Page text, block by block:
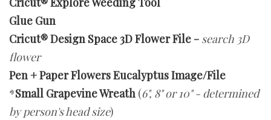
Glue Gun
Cricut® Design Space 3D Flower File - search 3D
flower
Pen + Paper Flowers Eucalyptus Image/File
*Small Grapevine Wreath (6", 8" or 10" - determined
by person's head size)